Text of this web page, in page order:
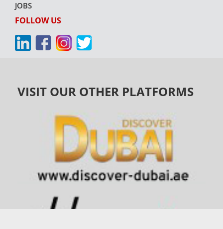
JOBS
FOLLOW US
VISIT OUR OTHER PLATFORMS